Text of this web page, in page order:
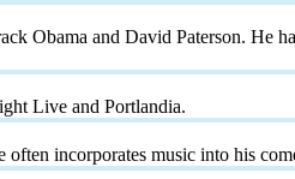
Obama and David Paterson. He
Live and Portlandia.
incorporates music into his